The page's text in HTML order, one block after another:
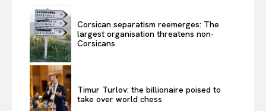
Corsican separatism reemerges: The
largest organisation threatens non-
Corsicans
Timur Turlov: the billionaire poised to
take over world chess